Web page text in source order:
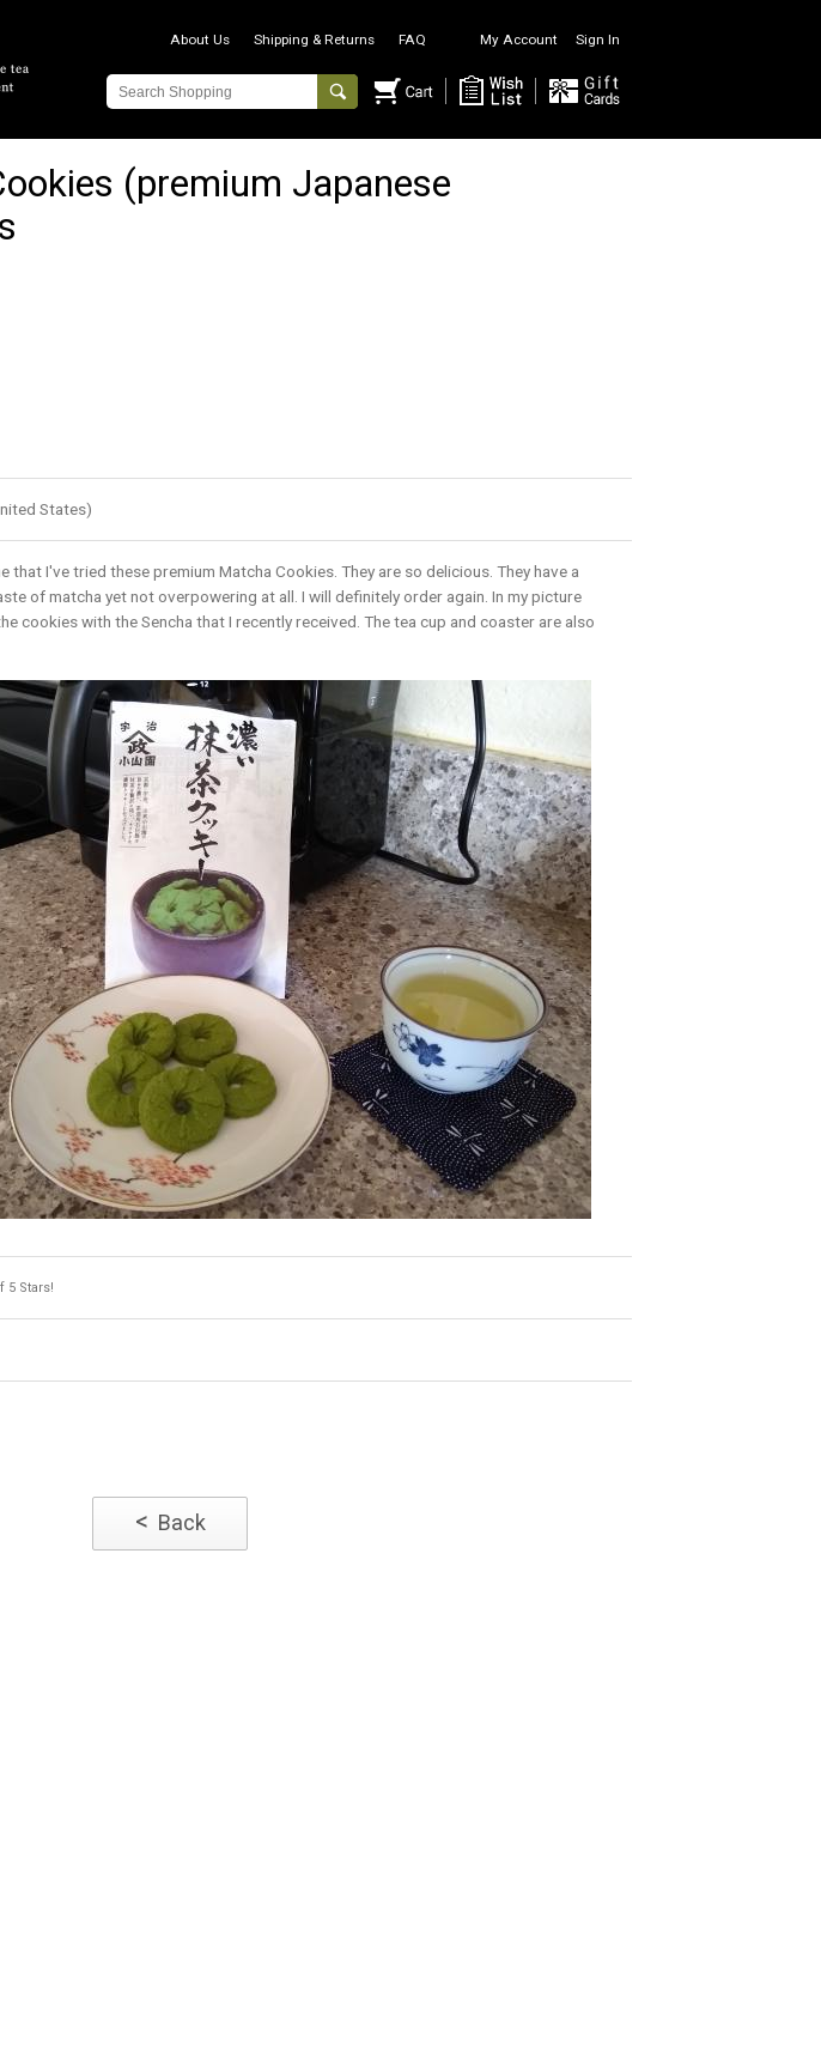
About Us Shipping & Returns FAQ My Account Sign In
(premium Japanese
States)
that I've tried these premium Matcha Cookies. They are so delicious. They have a
of matcha yet not overpowering at all. I will definitely order again. In my picture
cookies with the Sencha that I recently received. The tea cup and coaster are also
5 Stars!
< Back